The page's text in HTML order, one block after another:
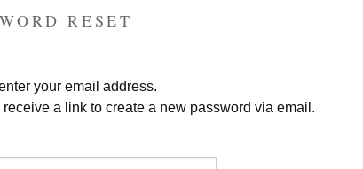
RESET
your email address.
a link to create a new password via email.